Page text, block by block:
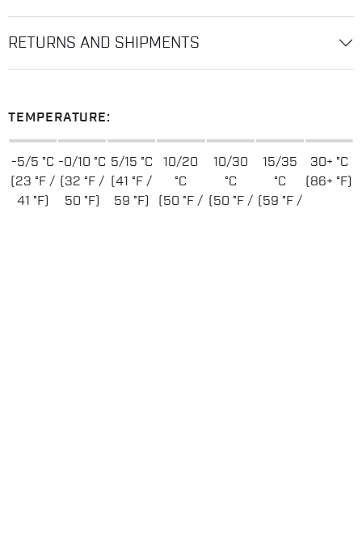
RETURNS AND SHIPMENTS
TEMPERATURE:
-5/5 °C
(23 °F /
41 °F)
-0/10 °C
(32 °F /
50 °F)
5/15 °C
(41 °F /
59 °F)
10/20
°C
(50 °F /
10/30
°C
(50 °F /
15/35
°C
(59 °F /
30+ °C
(86+ °F)